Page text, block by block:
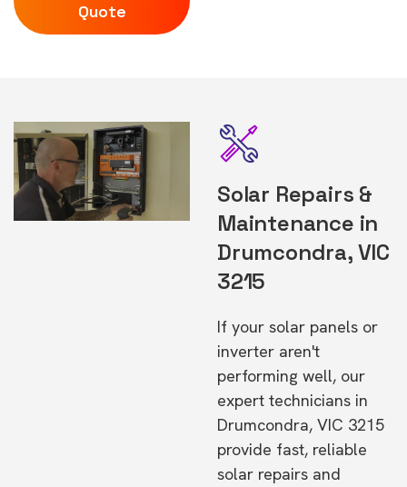
Quote
Solar Repairs &
Maintenance in
Drumcondra, VIC
3215
If your solar panels or
inverter aren't
performing well, our
expert technicians in
Drumcondra, VIC 3215
provide fast, reliable
solar repairs and